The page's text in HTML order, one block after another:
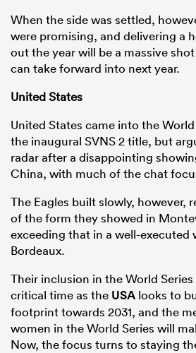
When the side was settled,
were promising, and delivering a
out the year will be a massive
can take forward into next year.
United States
United States came into the
the inaugural SVNS 2 title, but
radar after a disappointing
China, with much of the chat
The Eagles built slowly, however,
of the form they showed in
exceeding that in a well-executed
Bordeaux.
Their inclusion in the World Series
critical time as the USA looks to
footprint towards 2031, and the
women in the World Series will
Now, the focus turns to staying